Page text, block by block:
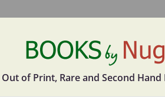
Out of Print, Rare and Second